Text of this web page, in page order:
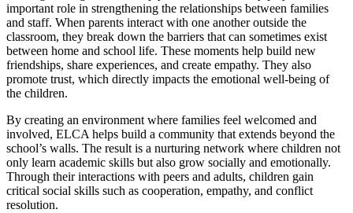
important role in strengthening the relationships between families
and staff. When parents interact with one another outside the
classroom, they break down the barriers that can sometimes exist
between home and school life. These moments help build new
friendships, share experiences, and create empathy. They also
promote trust, which directly impacts the emotional well-being of
the children.
By creating an environment where families feel welcomed and
involved, ELCA helps build a community that extends beyond the
school’s walls. The result is a nurturing network where children not
only learn academic skills but also grow socially and emotionally.
Through their interactions with peers and adults, children gain
critical social skills such as cooperation, empathy, and conflict
resolution.